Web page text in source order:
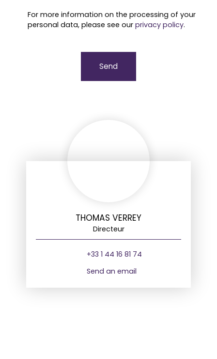
For more information on the processing of your
personal data, please see our privacy policy.
Send
THOMAS VERREY
Directeur
+33 1 44 16 81 74
Send an email